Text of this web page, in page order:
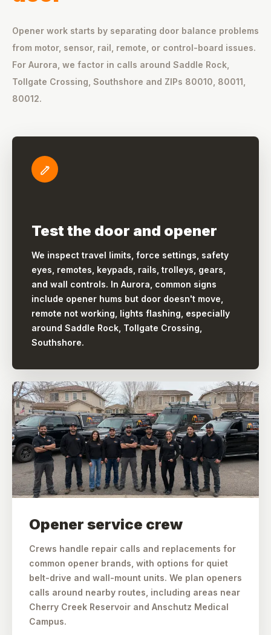
Opener work starts by separating door balance problems
from motor, sensor, rail, remote, or control-board issues.
For Aurora, we factor in calls around Saddle Rock,
Tollgate Crossing, Southshore and ZIPs 80010, 80011,
80012.
Test the door and opener
We inspect travel limits, force settings, safety
eyes, remotes, keypads, rails, trolleys, gears,
and wall controls. In Aurora, common signs
include opener hums but door doesn't move,
remote not working, lights flashing, especially
around Saddle Rock, Tollgate Crossing,
Southshore.
Opener service crew
Crews handle repair calls and replacements for
common opener brands, with options for quiet
belt-drive and wall-mount units. We plan openers
calls around nearby routes, including areas near
Cherry Creek Reservoir and Anschutz Medical
Campus.